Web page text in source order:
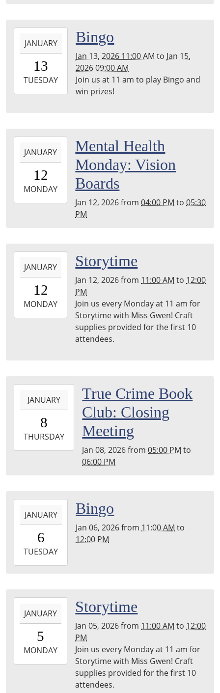
01-
13T11:00:00-
2026-
01-
JANUARY
13
TUESDAY
Bingo
Jan 13, 2026 11:00 AMto Jan 15,
2026 09:00 AM
Join us at 11 am to play Bingo and
win prizes!
01-
12T16:00:00-
2026-
01-
JANUARY
12
MONDAY
Mental Health
Monday: Vision
Boards
Jan 12, 2026from04:00 PM to05:30
PM
01-
12T11:00:00-
2026-
01-
JANUARY
12
MONDAY
Storytime
Jan 12, 2026from 11:00 AM to 12:00
PM
Join us every Monday at 11 am for
Storytime with Miss Gwen! Craft
supplies provided for the first 10
attendees.
08T17:00:00-
2026-
01-
JANUARY
8
THURSDAY
True Crime Book
Club: Closing
Meeting
Jan 08, 2026from05:00 PM to
06:00 PM
01-
06T11:00:00-
2026-
01-
JANUARY
6
TUESDAY
Bingo
Jan 06, 2026from 11:00 AM to
12:00 PM
01-
05T11:00:00-
2026-
01-
JANUARY
5
MONDAY
Storytime
Jan 05, 2026from 11:00 AM to 12:00
PM
Join us every Monday at 11 am for
Storytime with Miss Gwen! Craft
supplies provided for the first 10
attendees.